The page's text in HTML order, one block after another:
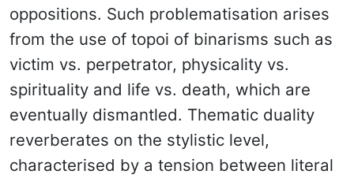
oppositions. Such problematisation arises
from the use of topoi of binarisms such as
victim vs. perpetrator, physicality vs.
spirituality and life vs. death, which are
eventually dismantled. Thematic duality
reverberates on the stylistic level,
characterised by a tension between literal